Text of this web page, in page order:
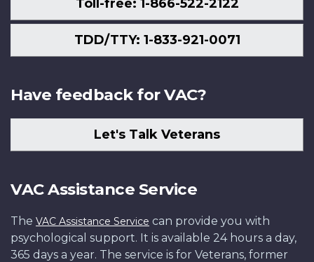
Toll-free: 1-866-522-2122
TDD/TTY: 1-833-921-0071
Have feedback for VAC?
Let's Talk Veterans
VAC Assistance Service
The VAC Assistance Service can provide you with
psychological support. It is available 24 hours a day,
365 days a year. The service is for Veterans, former